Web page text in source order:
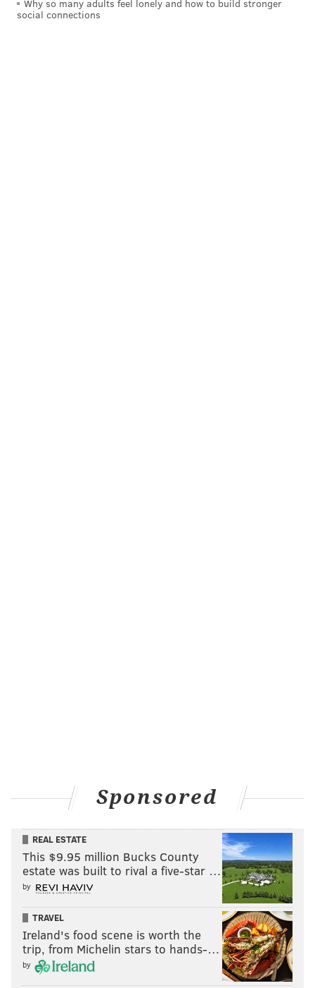
Why so many adults feel lonely and how to build stronger
social connections
Sponsored
REAL ESTATE
This $9.95 million Bucks County
estate was built to rival a five-star …
by
TRAVEL
Ireland's food scene is worth the
trip, from Michelin stars to hands-…
by